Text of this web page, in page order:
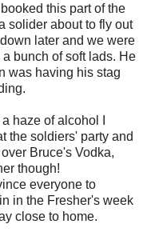
this part of the
solider about to fly out
later and we were
bunch of soft lads. He
was having his stag
haze of alcohol I
the soldiers' party and
Bruce's Vodka,
though!
everyone to
in the Fresher's week
close to home.